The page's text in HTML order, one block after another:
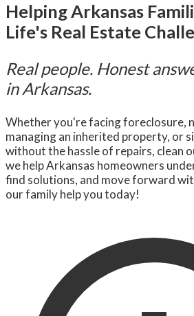
Helping Arkansas
Life's Real Estate
Real people. Honest
in Arkansas.
Whether you're facing foreclosure,
managing an inherited property, or
without the hassle of repairs, clean
we help Arkansas homeowners
find solutions, and move forward
our family help you today!